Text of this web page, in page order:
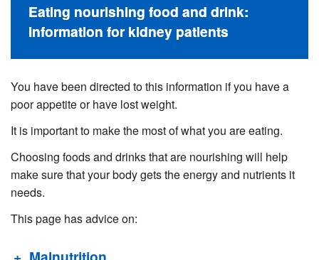
Eating nourishing food and drink:
Information for kidney patients
You have been directed to this information if you have a
poor appetite or have lost weight.
It is important to make the most of what you are eating.
Choosing foods and drinks that are nourishing will help
make sure that your body gets the energy and nutrients it
needs.
This page has advice on: